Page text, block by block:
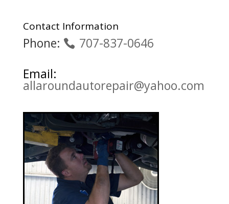
Contact Information
Phone:
707-837-0646
Email:
allaroundautorepair@yahoo.com